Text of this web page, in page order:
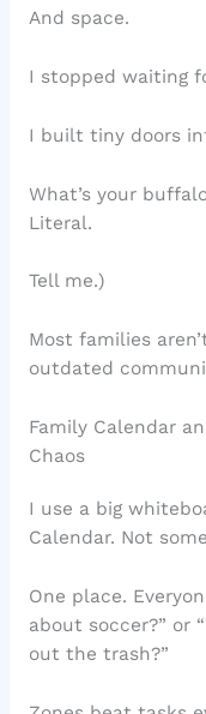
And space.
I stopped waiting
I built tiny doors
What’s your
Literal.
Tell me.)
Most families
outdated
Family Calendar
Chaos
I use a big
Calendar. Not
One place.
about soccer?” or
out the trash?”